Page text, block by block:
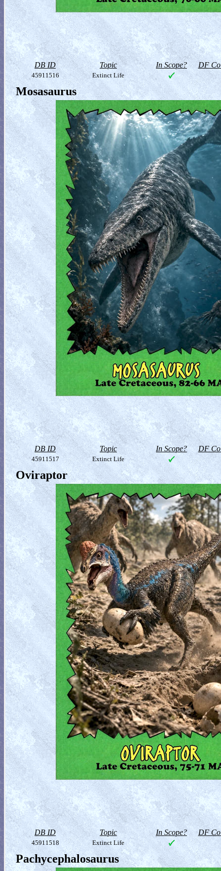
DB ID Topic In Scope? DF
45911516 Extinct Life
Mosasaurus
DB ID Topic In Scope? DF
45911517 Extinct Life
Oviraptor
DB ID Topic In Scope? DF
45911518 Extinct Life
Pachycephalosaurus